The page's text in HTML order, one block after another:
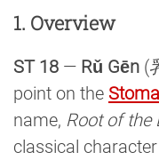
1. Overview
ST 18 — Rǔ Gēn (
point on the
name, Root of the
classical